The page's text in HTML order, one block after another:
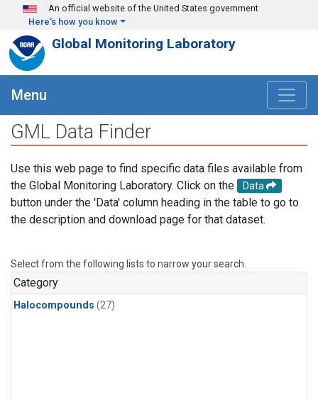
Skip to main content
An official website of the United States government
Here's how you know
Global Monitoring Laboratory
Menu
GML Data Finder
Use this web page to find specific data files available from
the Global Monitoring Laboratory. Click on the
Data
button under the 'Data' column heading in the table to go to
the description and download page for that dataset.
Select from the following lists to narrow your search.
Category
Halocompounds (27)